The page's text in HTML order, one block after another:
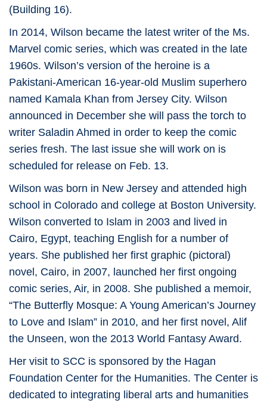
(Building 16).
In 2014, Wilson became the latest writer of the Ms.
Marvel comic series, which was created in the late
1960s. Wilson’s version of the heroine is a
Pakistani-American 16-year-old Muslim superhero
named Kamala Khan from Jersey City. Wilson
announced in December she will pass the torch to
writer Saladin Ahmed in order to keep the comic
series fresh. The last issue she will work on is
scheduled for release on Feb. 13.
Wilson was born in New Jersey and attended high
school in Colorado and college at Boston University.
Wilson converted to Islam in 2003 and lived in
Cairo, Egypt, teaching English for a number of
years. She published her first graphic (pictoral)
novel, Cairo, in 2007, launched her first ongoing
comic series, Air, in 2008. She published a memoir,
“The Butterfly Mosque: A Young American’s Journey
to Love and Islam” in 2010, and her first novel, Alif
the Unseen, won the 2013 World Fantasy Award.
Her visit to SCC is sponsored by the Hagan
Foundation Center for the Humanities. The Center is
dedicated to integrating liberal arts and humanities